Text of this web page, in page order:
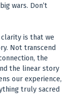
wars. Don’t
is that we
Not transcend
the
the linear story
our experience,
truly sacred